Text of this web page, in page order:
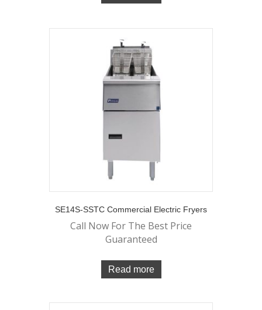
SE14S-SSTC Commercial Electric Fryers
Call Now For The Best Price
Guaranteed
Read more